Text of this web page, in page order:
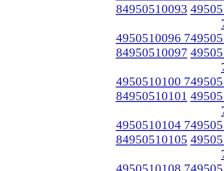
84950510093
4950510096
84950510097
4950510100
84950510101
4950510104
84950510105
4950510108